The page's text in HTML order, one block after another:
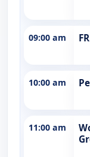
09:00 am
10:00 am
11:00 am